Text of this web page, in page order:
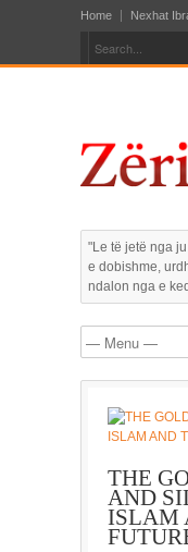
Home Nexhat
"Le të jetë nga
e dobishme,
ndalon nga e
THE
AND
ISLAM